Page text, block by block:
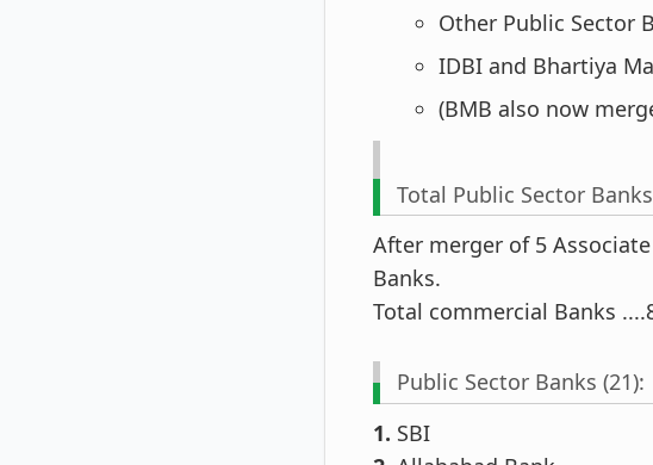
Other Public Sector
IDBI and Bhartiya
(BMB also now
Total Public Sector
After merger of 5
Banks.
Total commercial Banks
Public Sector Banks (21):
1. SBI